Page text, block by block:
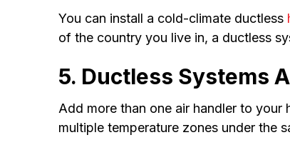
You can install a cold-climate ductless
of the country you live in, a ductless
5. Ductless Systems
Add more than one air handler to
multiple temperature zones under the